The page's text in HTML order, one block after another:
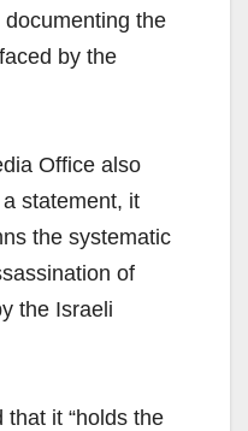
the
by the
Office also
statement, it
the systematic
of
the Israeli
it “holds the